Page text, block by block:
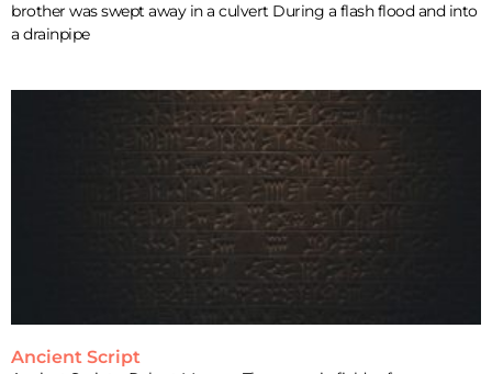
brother was swept away in a culvert During a flash flood and into
a drainpipe
Ancient Script